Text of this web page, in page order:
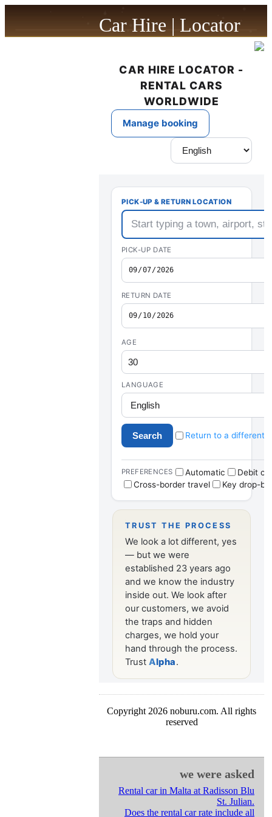
Car Hire | Locator
Copyright 2026 noburu.com. All rights
reserved
we were asked
Rental car in Malta at Radisson Blu
St. Julian.
Does the rental car rate include all